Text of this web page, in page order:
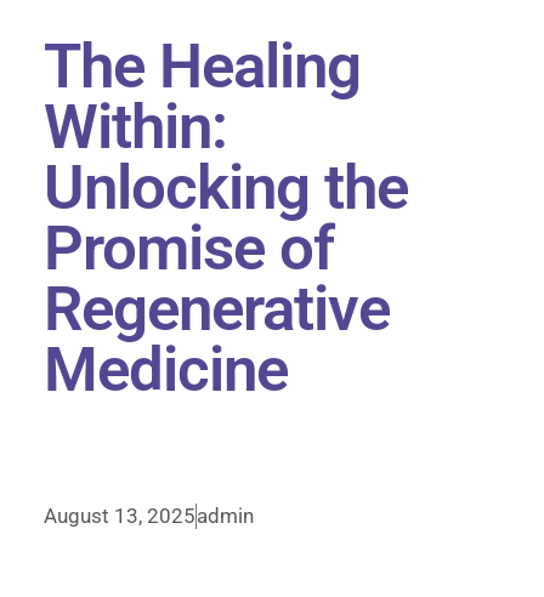
The Healing
Within:
Unlocking the
Promise of
Regenerative
Medicine
August 13, 2025admin